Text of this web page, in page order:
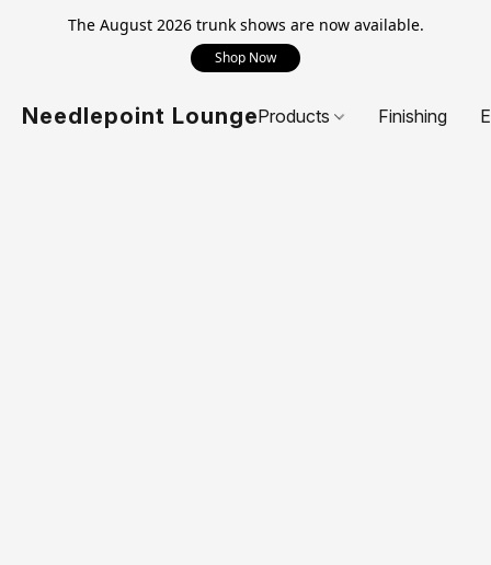
The August 2026 trunk shows are now available.
Shop Now
Needlepoint LoungeProducts Finishing